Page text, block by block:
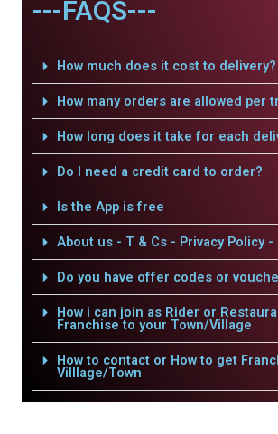
---FAQS---
How much does it cost to delivery?
How many orders are allowed per
How long does it take for each
Do I need a credit card to order?
Is the App is free
About us - T & Cs - Privacy Policy
Do you have offer codes or
How i can join as Rider or
Franchise to your Town/Village
How to contact or How to get
Villlage/Town